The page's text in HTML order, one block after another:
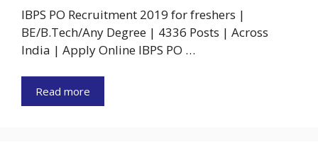
IBPS PO Recruitment 2019 for freshers |
BE/B.Tech/Any Degree | 4336 Posts | Across
India | Apply Online IBPS PO …
Read more